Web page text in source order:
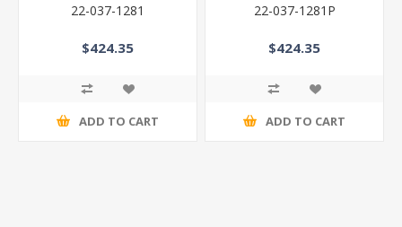
22-037-1281
$424.35
ADD TO CART
22-037-1281P
$424.35
ADD TO CART